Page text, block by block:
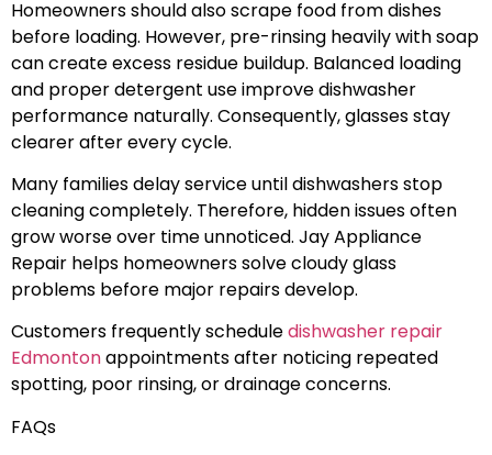
Homeowners should also scrape food from dishes
before loading. However, pre-rinsing heavily with soap
can create excess residue buildup. Balanced loading
and proper detergent use improve dishwasher
performance naturally. Consequently, glasses stay
clearer after every cycle.
Many families delay service until dishwashers stop
cleaning completely. Therefore, hidden issues often
grow worse over time unnoticed. Jay Appliance
Repair helps homeowners solve cloudy glass
problems before major repairs develop.
Customers frequently scheduledishwasher repair
Edmontonappointments after noticing repeated
spotting, poor rinsing, or drainage concerns.
FAQs